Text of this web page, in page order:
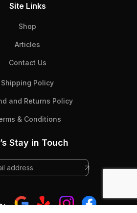
Site Links
Shop
Articles
Contact Us
Shipping Policy
and Returns Policy
& Conditions
Stay in Touch